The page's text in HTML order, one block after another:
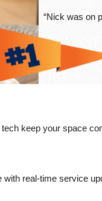
“Nick was on
keep your space
with real-time service